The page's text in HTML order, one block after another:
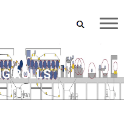
ROLLS